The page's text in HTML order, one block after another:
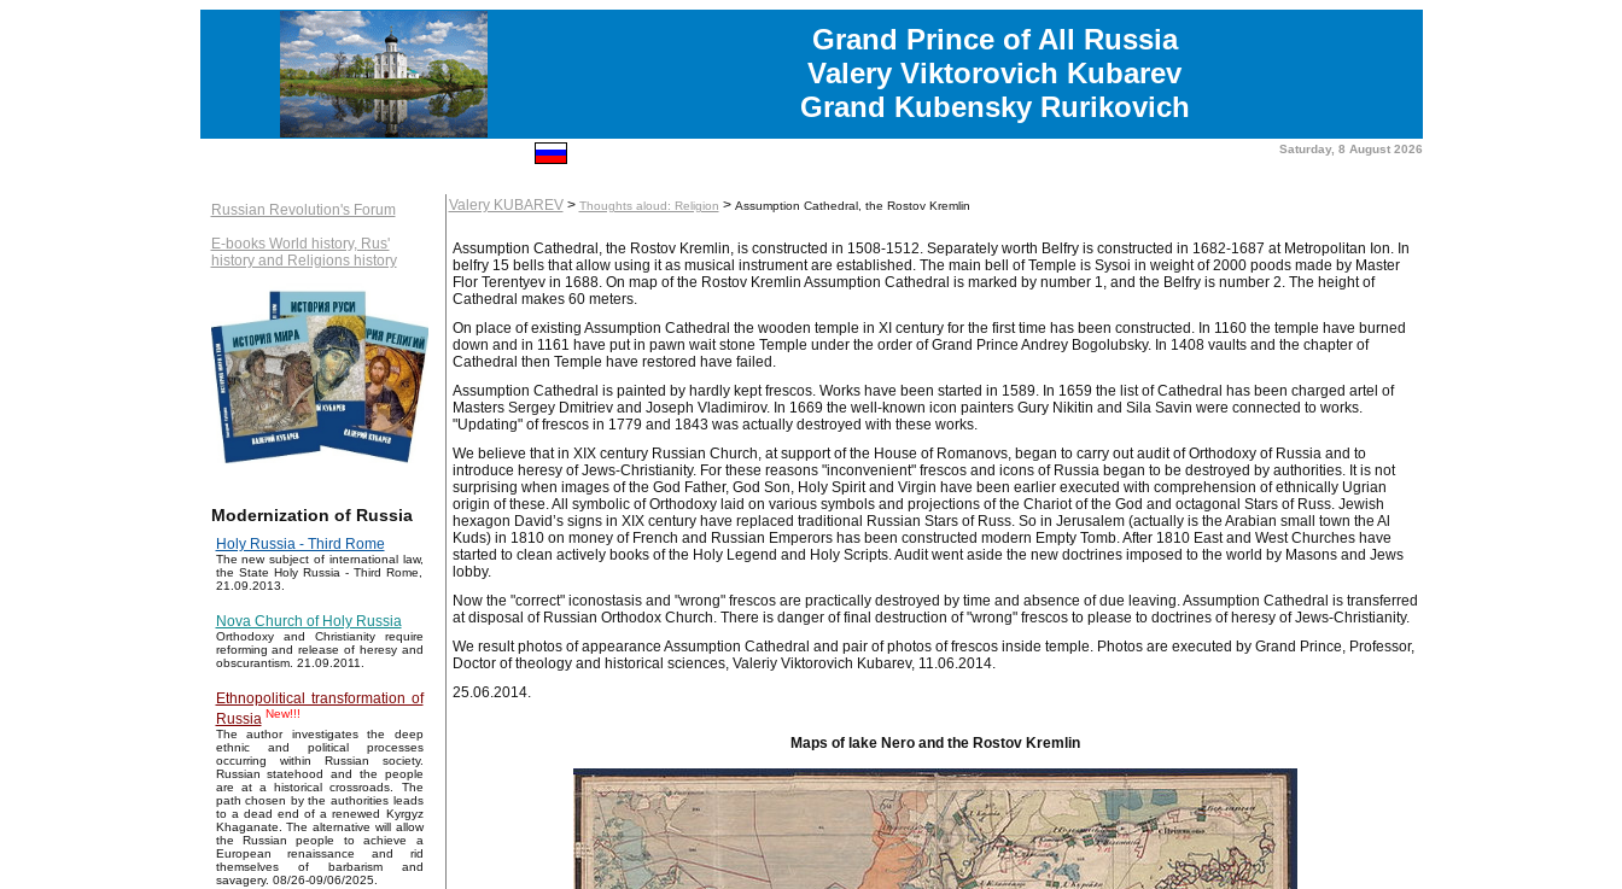
Grand Prince of All Russia
Valery Viktorovich Kubarev
Grand Kubensky Rurikovich
Saturday, 8 August 2026
Russian Revolution's Forum
E-books World history, Rus'
history and Religions history
Modernization of Russia
Holy Russia - Third Rome
The new subject of international law,
the State Holy Russia - Third Rome,
21.09.2013.
Nova Church of Holy Russia
Orthodoxy and Christianity require
reforming and release of heresy and
obscurantism. 21.09.2011.
Ethnopolitical transformation of
Russia New!!!
The author investigates the deep
ethnic and political processes
occurring within Russian society.
Russian statehood and the people
are at a historical crossroads. The
path chosen by the authorities leads
to a dead end of a renewed Kyrgyz
Khaganate. The alternative will allow
the Russian people to achieve a
European renaissance and rid
themselves of barbarism and
savagery. 08/26-09/06/2025.
Valery KUBAREV> Thoughts aloud: Religion > Assumption Cathedral, the Rostov Kremlin
Assumption Cathedral, the Rostov Kremlin, is constructed in 1508-1512. Separately worth Belfry is constructed in 1682-1687 at Metropolitan Ion. In
belfry 15 bells that allow using it as musical instrument are established. The main bell of Temple is Sysoi in weight of 2000 poods made by Master
Flor Terentyev in 1688. On map of the Rostov Kremlin Assumption Cathedral is marked by number 1, and the Belfry is number 2. The height of
Cathedral makes 60 meters.
On place of existing Assumption Cathedral the wooden temple in XI century for the first time has been constructed. In 1160 the temple have burned
down and in 1161 have put in pawn wait stone Temple under the order of Grand Prince Andrey Bogolubsky. In 1408 vaults and the chapter of
Cathedral then Temple have restored have failed.
Assumption Cathedral is painted by hardly kept frescos. Works have been started in 1589. In 1659 the list of Cathedral has been charged artel of
Masters Sergey Dmitriev and Joseph Vladimirov. In 1669 the well-known icon painters Gury Nikitin and Sila Savin were connected to works.
"Updating" of frescos in 1779 and 1843 was actually destroyed with these works.
We believe that in XIX century Russian Church, at support of the House of Romanovs, began to carry out audit of Orthodoxy of Russia and to
introduce heresy of Jews-Christianity. For these reasons "inconvenient" frescos and icons of Russia began to be destroyed by authorities. It is not
surprising when images of the God Father, God Son, Holy Spirit and Virgin have been earlier executed with comprehension of ethnically Ugrian
origin of these. All symbolic of Orthodoxy laid on various symbols and projections of the Chariot of the God and octagonal Stars of Russ. Jewish
hexagon David’s signs in XIX century have replaced traditional Russian Stars of Russ. So in Jerusalem (actually is the Arabian small town the Al
Kuds) in 1810 on money of French and Russian Emperors has been constructed modern Empty Tomb. After 1810 East and West Churches have
started to clean actively books of the Holy Legend and Holy Scripts. Audit went aside the new doctrines imposed to the world by Masons and Jews
lobby.
Now the "correct" iconostasis and "wrong" frescos are practically destroyed by time and absence of due leaving. Assumption Cathedral is transferred
at disposal of Russian Orthodox Church. There is danger of final destruction of "wrong" frescos to please to doctrines of heresy of Jews-Christianity.
We result photos of appearance Assumption Cathedral and pair of photos of frescos inside temple. Photos are executed by Grand Prince, Professor,
Doctor of theology and historical sciences, Valeriy Viktorovich Kubarev, 11.06.2014.
25.06.2014.
Maps of lake Nero and the Rostov Kremlin